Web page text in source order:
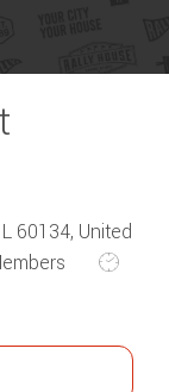
60134, United
Job